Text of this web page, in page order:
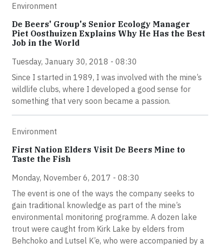
Environment
De Beers' Group's Senior Ecology Manager
Piet Oosthuizen Explains Why He Has the Best
Job in the World
Tuesday, January 30, 2018 - 08:30
Since I started in 1989, I was involved with the mine’s
wildlife clubs, where I developed a good sense for
something that very soon became a passion.
Environment
First Nation Elders Visit De Beers Mine to
Taste the Fish
Monday, November 6, 2017 - 08:30
The event is one of the ways the company seeks to
gain traditional knowledge as part of the mine’s
environmental monitoring programme. A dozen lake
trout were caught from Kirk Lake by elders from
Behchoko and Lutsel K’e, who were accompanied by a